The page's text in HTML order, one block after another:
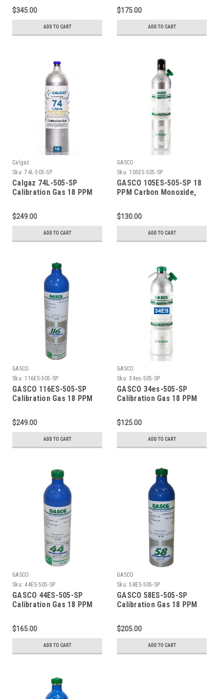
PPM Carbon Dioxide, 18
PPM Isobutylene, Balance
Air (20.9 % Oxygen,
Balance Nitrogen) in a
$345.00
ADD TO CART
PPM Carbon Dioxide, 18
PPM Isobutylene, Balance
Air (20.9 % Oxygen,
Balance Nitrogen) in a 58
$175.00
ADD TO CART
Calgaz
Sku: 74L-505-SP
Calgaz 74L-505-SP
Calibration Gas 18 PPM
PPM Carbon Dioxide, 18
PPM Isobutylene, Balance
Air (20.9 % Oxygen,
Balance Nitrogen) in a 74
$249.00
ADD TO CART
GASCO
Sku: 105ES-505-SP
GASCO 105ES-505-SP 18
PPM Carbon Monoxide,
18 PPM Isobutylene,
Balance Air (20.9 %
Oxygen, Balance
Nitrogen) Calibration Gas
$130.00
ADD TO CART
GASCO
Sku: 116ES-505-SP
GASCO 116ES-505-SP
Calibration Gas 18 PPM
PPM Carbon Dioxide, 18
PPM Isobutylene, Balance
Air (20.9 % Oxygen,
Balance Nitrogen) in a
$249.00
ADD TO CART
GASCO
Sku: 34es-505-SP
GASCO 34es-505-SP
Calibration Gas 18 PPM
PPM Carbon Dioxide, 18
PPM Isobutylene, Balance
Air (20.9 % Oxygen,
Balance Nitrogen) in a 34
Cylinder C-10 Connection
$125.00
ADD TO CART
GASCO
Sku: 44ES-505-SP
GASCO 44ES-505-SP
Calibration Gas 18 PPM
PPM Carbon Dioxide, 18
PPM Isobutylene, Balance
Air (20.9 % Oxygen,
Balance Nitrogen) in a 44
$165.00
ADD TO CART
GASCO
Sku: 58ES-505-SP
GASCO 58ES-505-SP
Calibration Gas 18 PPM
PPM Carbon Dioxide, 18
PPM Isobutylene, Balance
Air (20.9 % Oxygen,
Balance Nitrogen) in a 58
$205.00
ADD TO CART